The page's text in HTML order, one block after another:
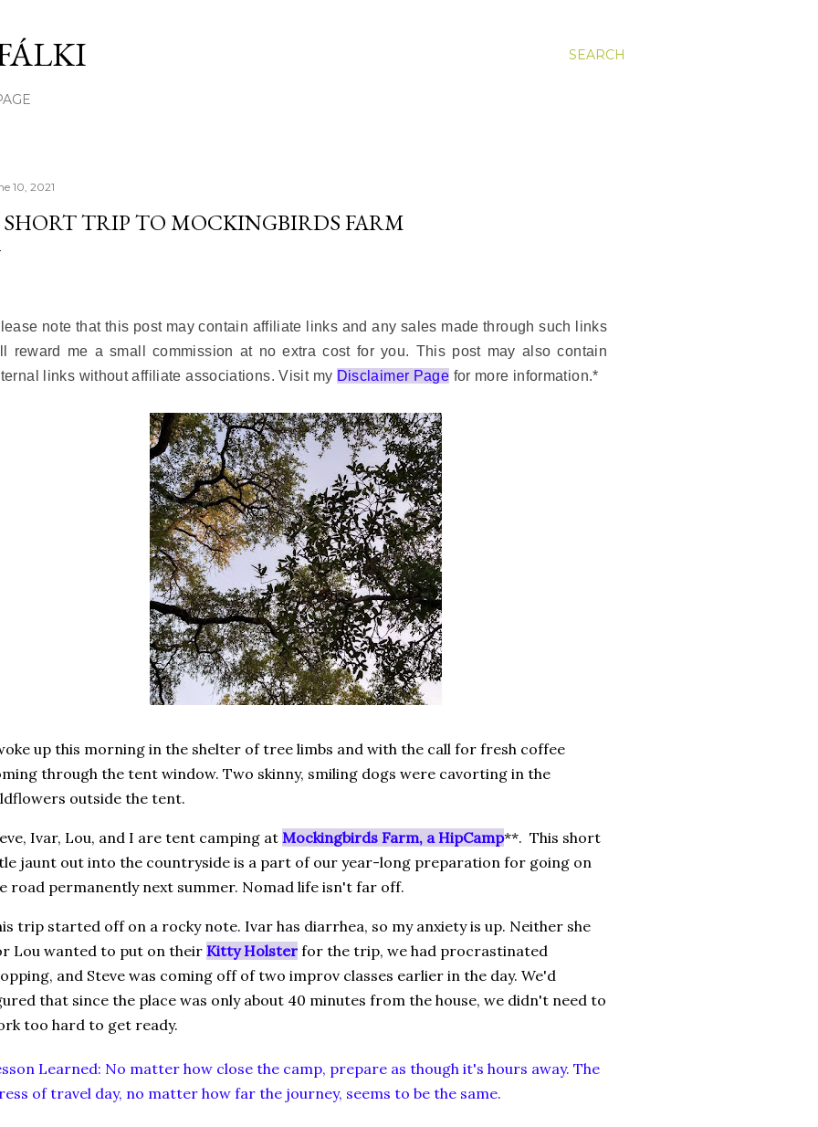
SEARCH
10, 2021
TRIP TO MOCKINGBIRDS FARM
note that this post may contain affiliate links and any sales made through such links
reward me a small commission at no extra cost for you. This post may also contain
links without affiliate associations. Visit my Disclaimer Page for more information.*
up this morning in the shelter of tree limbs and with the call for fresh coffee
through the tent window. Two skinny, smiling dogs were cavorting in the
outside the tent.
Ivar, Lou, and I are tent camping at Mockingbirds Farm, a HipCamp**. This short
jaunt out into the countryside is a part of our year-long preparation for going on
road permanently next summer. Nomad life isn't far off.
trip started off on a rocky note. Ivar has diarrhea, so my anxiety is up. Neither she
Lou wanted to put on their Kitty Holster for the trip, we had procrastinated
and Steve was coming off of two improv classes earlier in the day. We'd
that since the place was only about 40 minutes from the house, we didn't need to
too hard to get ready.
Learned: No matter how close the camp, prepare as though it's hours away. The
of travel day, no matter how far the journey, seems to be the same.